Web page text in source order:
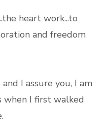
heart work...to
and freedom
I assure you, I am
when I first walked